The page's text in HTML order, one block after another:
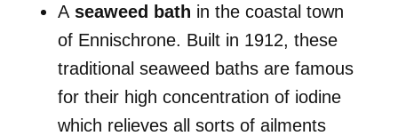
A seaweed bath in the coastal town
of Ennischrone. Built in 1912, these
traditional seaweed baths are famous
for their high concentration of iodine
which relieves all sorts of ailments